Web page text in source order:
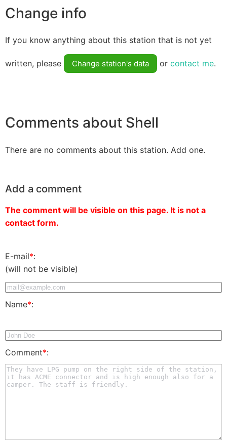
Change info
If you know anything about this station that is not yet
written, please Change station's data or contact me.
Comments about Shell
There are no comments about this station. Add one.
Add a comment
The comment will be visible on this page. It is not a
contact form.
E-mail*:
(will not be visible)
Name*:
Comment*: